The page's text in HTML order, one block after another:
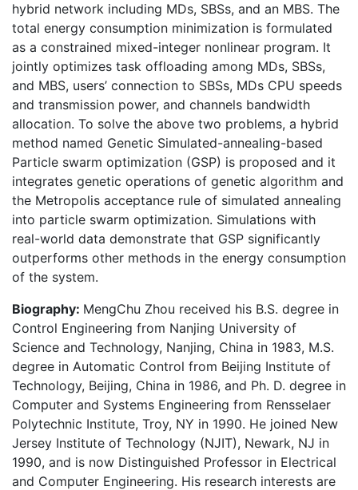
hybrid network including MDs, SBSs, and an MBS. The
total energy consumption minimization is formulated
as a constrained mixed-integer nonlinear program. It
jointly optimizes task offloading among MDs, SBSs,
and MBS, users’ connection to SBSs, MDs CPU speeds
and transmission power, and channels bandwidth
allocation. To solve the above two problems, a hybrid
method named Genetic Simulated-annealing-based
Particle swarm optimization (GSP) is proposed and it
integrates genetic operations of genetic algorithm and
the Metropolis acceptance rule of simulated annealing
into particle swarm optimization. Simulations with
real-world data demonstrate that GSP significantly
outperforms other methods in the energy consumption
of the system.
Biography: MengChu Zhou received his B.S. degree in
Control Engineering from Nanjing University of
Science and Technology, Nanjing, China in 1983, M.S.
degree in Automatic Control from Beijing Institute of
Technology, Beijing, China in 1986, and Ph. D. degree in
Computer and Systems Engineering from Rensselaer
Polytechnic Institute, Troy, NY in 1990. He joined New
Jersey Institute of Technology (NJIT), Newark, NJ in
1990, and is now Distinguished Professor in Electrical
and Computer Engineering. His research interests are